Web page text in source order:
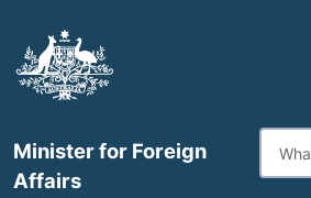
main
content
Minister for Foreign
Affairs
Enter
search